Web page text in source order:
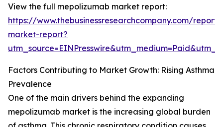
View the full mepolizumab market report:
https://www.thebusinessresearchcompany.com/
market-report?
Factors Contributing to Market Growth: Rising Asthma
Prevalence
One of the main drivers behind the expanding
mepolizumab market is the increasing global burden